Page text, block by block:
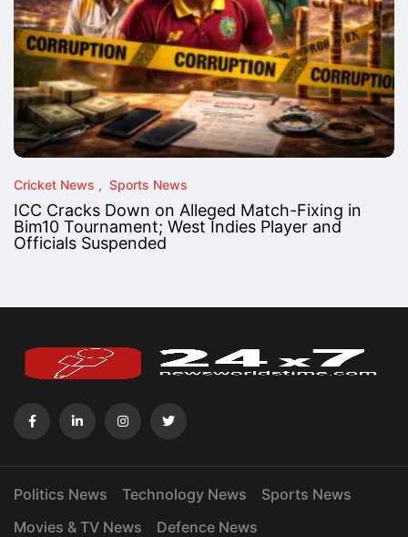
Cricket News Sports News
ICC Cracks Down on Alleged Match-Fixing in
Bim10 Tournament; West Indies Player and
Officials Suspended
Politics News Technology News
Sports News
Movies & TV News
Defence News